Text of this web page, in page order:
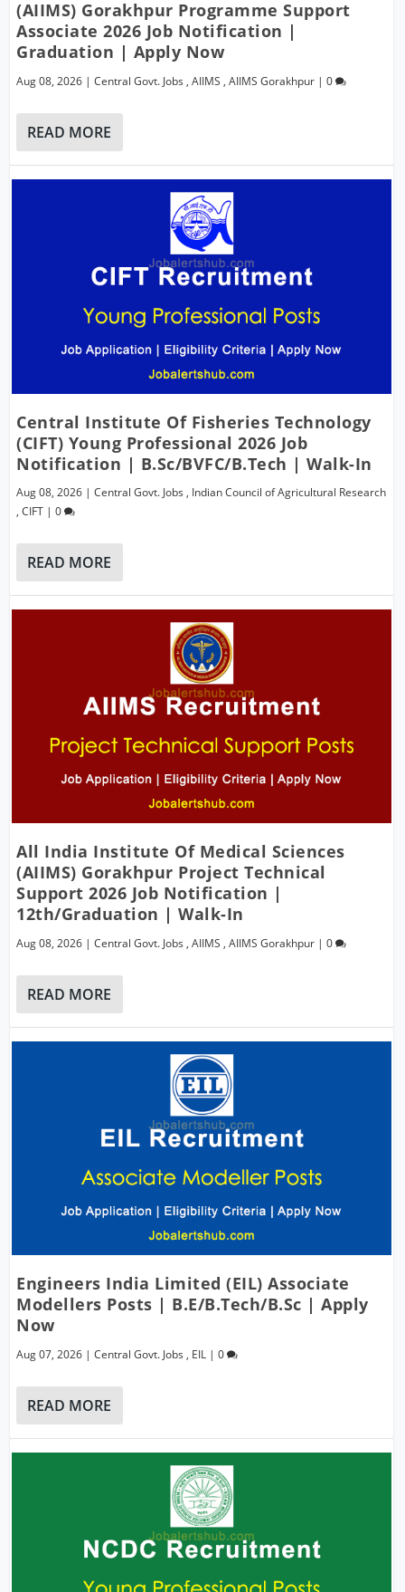
(AIIMS) Gorakhpur Programme Support
Associate 2026 Job Notification |
Graduation | Apply Now
Aug 08, 2026 |Central Govt. Jobs ,AIIMS ,AIIMS Gorakhpur |0
READ MORE
Central Institute Of Fisheries Technology
(CIFT) Young Professional 2026 Job
Notification | B.Sc/BVFC/B.Tech | Walk-In
Aug 08, 2026 |Central Govt. Jobs , Indian Council of Agricultural Research
,CIFT |0
READ MORE
All India Institute Of Medical Sciences
(AIIMS) Gorakhpur Project Technical
Support 2026 Job Notification |
12th/Graduation | Walk-In
Aug 08, 2026 |Central Govt. Jobs ,AIIMS ,AIIMS Gorakhpur |0
READ MORE
Engineers India Limited (EIL) Associate
Modellers Posts | B.E/B.Tech/B.Sc | Apply
Now
Aug 07, 2026 |Central Govt. Jobs , EIL |0
READ MORE